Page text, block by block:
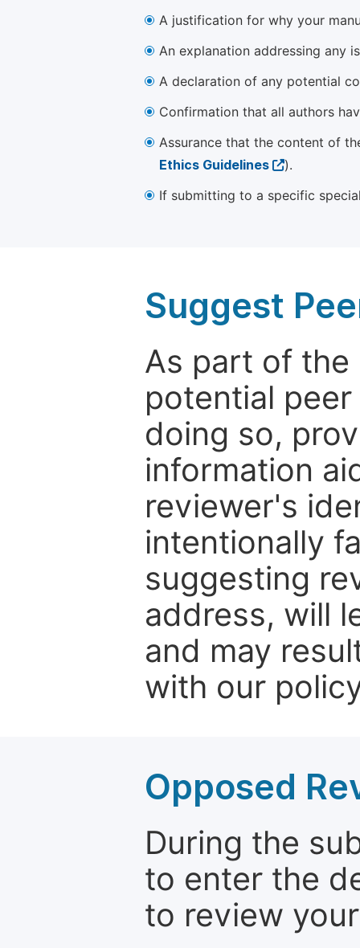
A justification for why your
An explanation addressing any
A declaration of any potential
Confirmation that all authors
Assurance that the content of
Ethics Guidelines
).
If submitting to a specific
Suggest
As part of the
potential
doing so,
information
reviewer's
intentionally
suggesting
address, will
and may
with our
Opposed
During the
to enter the
to review